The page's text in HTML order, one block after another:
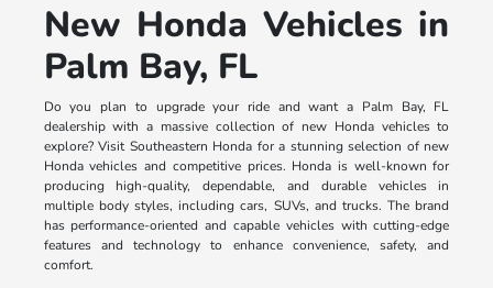
New Honda Vehicles in
Palm Bay, FL
Do you plan to upgrade your ride and want a Palm Bay, FL
dealership with a massive collection of new Honda vehicles to
explore? Visit Southeastern Honda for a stunning selection of new
Honda vehicles and competitive prices. Honda is well-known for
producing high-quality, dependable, and durable vehicles in
multiple body styles, including cars, SUVs, and trucks. The brand
has performance-oriented and capable vehicles with cutting-edge
features and technology to enhance convenience, safety, and
comfort.